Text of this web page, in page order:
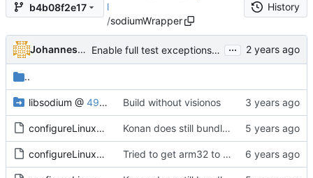
b4b08f2e17
l
/sodiumWrapper
History
Johannes Leupold Enable full test exceptions for all platforms ...
..
libsodium @ 49c37e8f60 Build without visionos
configureLinux64.sh Konan does still bundle sysroot and crosscompiler, use that otherwise gold complains
configureLinuxArm32.sh Tried to get arm32 to work, but sysroot is missing getrandom, and no getrandom no libsodium as far as I understand. Everything compiles now, including the sample, tested kexe on arm64, runs and does sodium init at least